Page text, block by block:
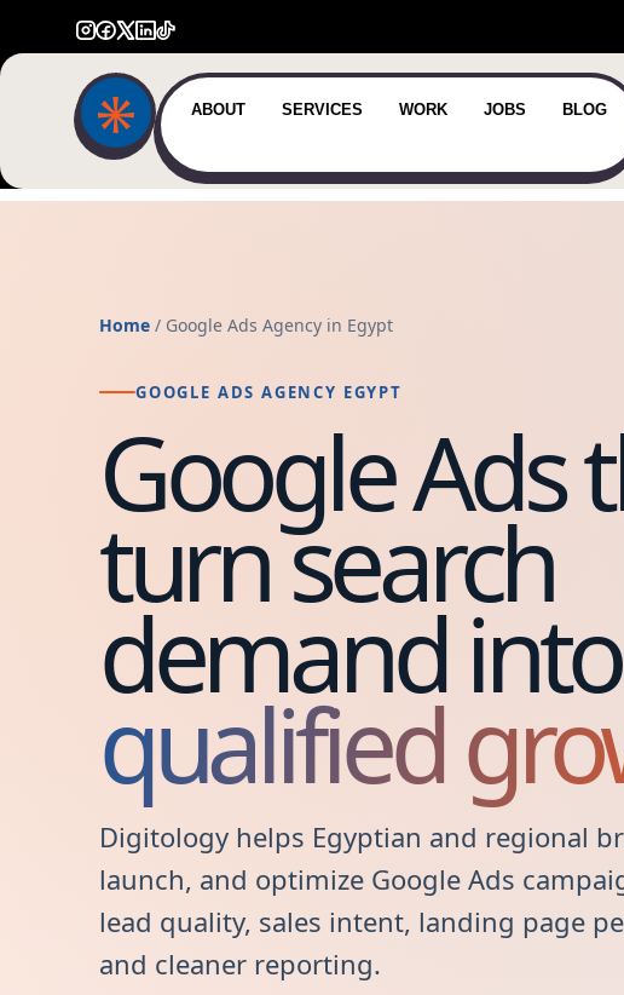
ABOUT SERVICES WORK JOBS BLOG
Home/ Google Ads Agency in Egypt
GOOGLE ADS AGENCY EGYPT
Google Ads
turn search
demand into
qualified
Digitology helps Egyptian and regional
launch, and optimize Google Ads
lead quality, sales intent, landing page
and cleaner reporting.